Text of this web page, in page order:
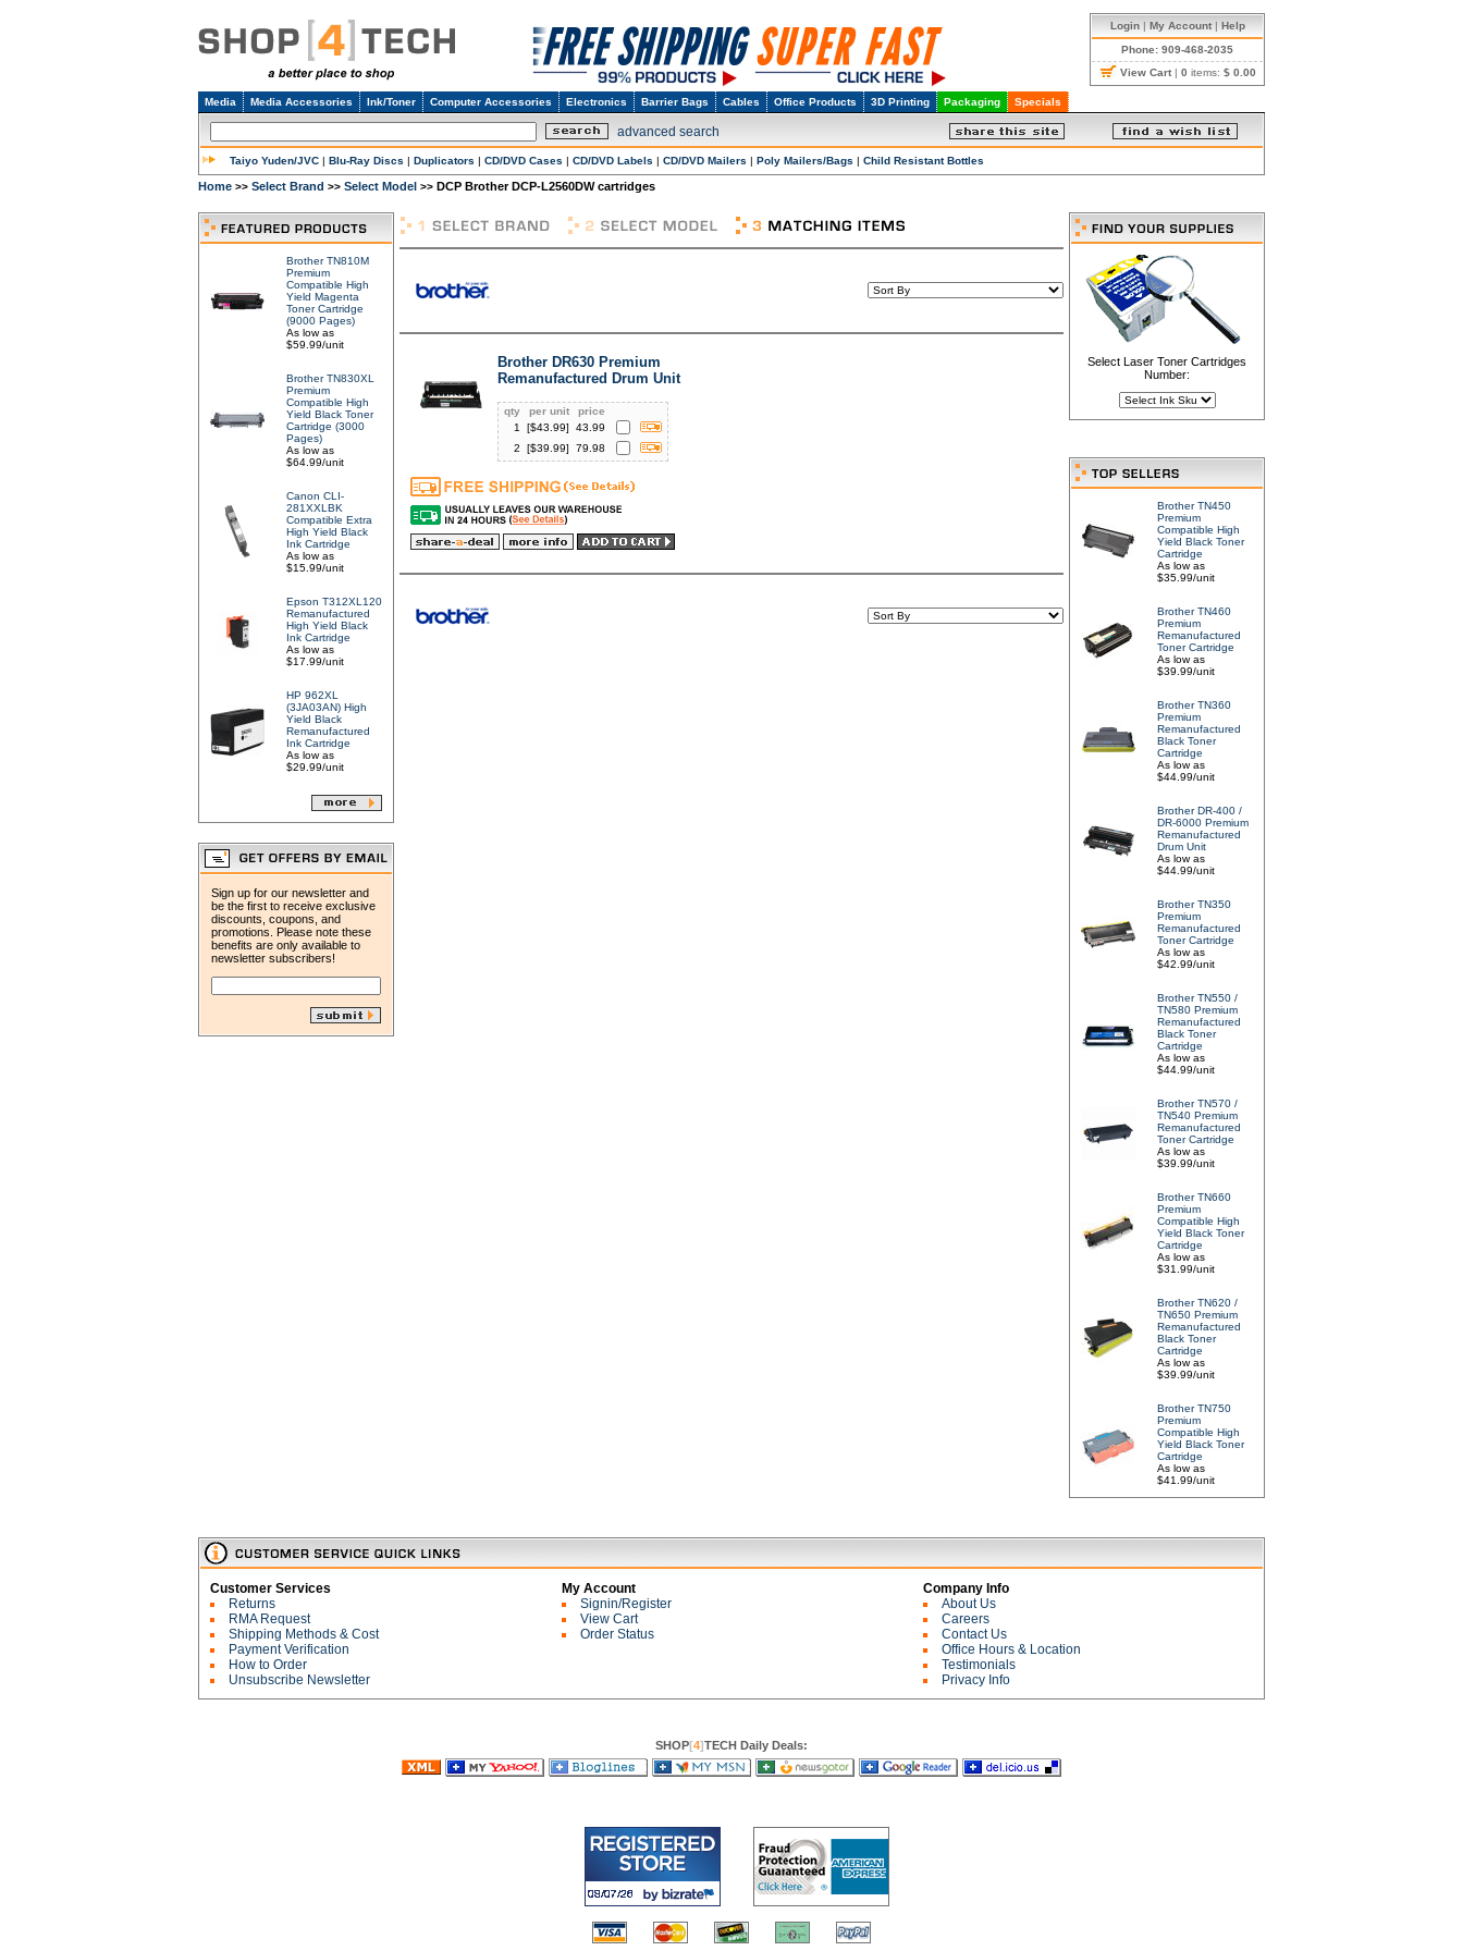
Login| My Account| Help
Phone: 909-468-2035
View Cart | 0 items: $ 0.00
Media Media Accessories Ink/Toner Computer Accessories Electronics Barrier Bags Cables Office Products 3D Printing Packaging Specials
advanced search
Taiyo Yuden/JVC | Blu-Ray Discs | Duplicators | CD/DVD Cases | CD/DVD Labels | CD/DVD Mailers | Poly Mailers/Bags | Child Resistant Bottles
Home >> Select Brand >> Select Model >> DCP Brother DCP-L2560DW cartridges
Brother TN810M
Premium
Compatible High
Yield Magenta
Toner Cartridge
(9000 Pages)
As low as
$59.99/unit
Brother TN830XL
Premium
Compatible High
Yield Black Toner
Cartridge (3000
Pages)
As low as
$64.99/unit
Canon CLI-
281XXLBK
Compatible Extra
High Yield Black
Ink Cartridge
As low as
$15.99/unit
Epson T312XL120
Remanufactured
High Yield Black
Ink Cartridge
As low as
$17.99/unit
HP 962XL
(3JA03AN) High
Yield Black
Remanufactured
Ink Cartridge
As low as
$29.99/unit
Sign up for our newsletter and
be the first to receive exclusive
discounts, coupons, and
promotions. Please note these
benefits are only available to
newsletter subscribers!
Brother DR630 Premium
Remanufactured Drum Unit
qty per unit
price
1
[$43.99]
43.99
2
[$39.99] 79.98
Select Laser Toner Cartridges
Number:
Brother TN450
Premium
Compatible High
Yield Black Toner
Cartridge
As low as
$35.99/unit
Brother TN460
Premium
Remanufactured
Toner Cartridge
As low as
$39.99/unit
Brother TN360
Premium
Remanufactured
Black Toner
Cartridge
As low as
$44.99/unit
Brother DR-400 /
DR-6000 Premium
Remanufactured
Drum Unit
As low as
$44.99/unit
Brother TN350
Premium
Remanufactured
Toner Cartridge
As low as
$42.99/unit
Brother TN550 /
TN580 Premium
Remanufactured
Black Toner
Cartridge
As low as
$44.99/unit
Brother TN570 /
TN540 Premium
Remanufactured
Toner Cartridge
As low as
$39.99/unit
Brother TN660
Premium
Compatible High
Yield Black Toner
Cartridge
As low as
$31.99/unit
Brother TN620 /
TN650 Premium
Remanufactured
Black Toner
Cartridge
As low as
$39.99/unit
Brother TN750
Premium
Compatible High
Yield Black Toner
Cartridge
As low as
$41.99/unit
Customer Services
Returns
RMA Request
Shipping Methods & Cost
Payment Verification
How to Order
Unsubscribe Newsletter
My Account
Signin/Register
View Cart
Order Status
Company Info
About Us
Careers
Contact Us
Office Hours & Location
Testimonials
Privacy Info
SHOP[4]TECH Daily Deals: